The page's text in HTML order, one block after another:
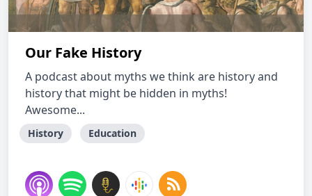
Our Fake History
A podcast about myths we think are history and
history that might be hidden in myths!
Awesome...
History Education